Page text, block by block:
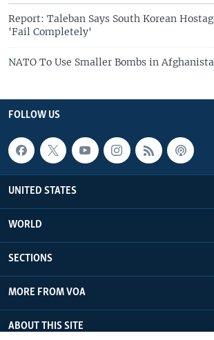
Report: Taleban Says South Korean
'Fail Completely'
NATO To Use Smaller Bombs in
FOLLOW US
UNITED STATES
WORLD
SECTIONS
MORE FROM VOA
ABOUT THIS SITE